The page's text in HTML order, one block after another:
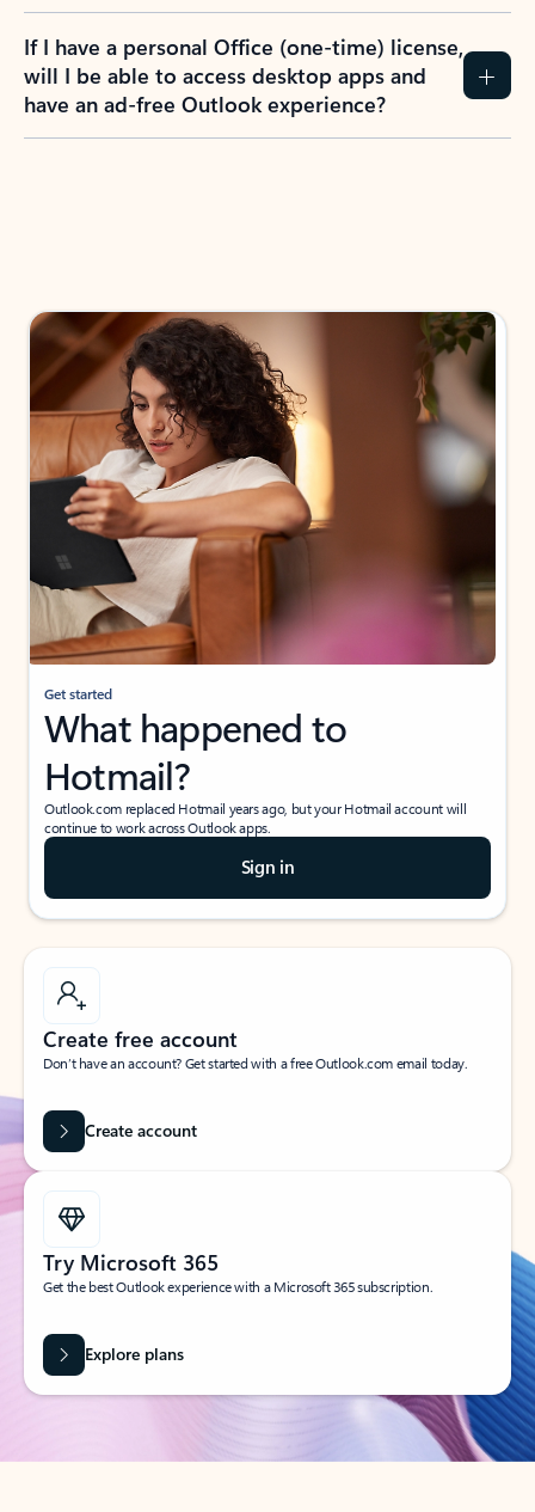
If I have a personal Office (one-time) license,
will I be able to access desktop apps and
have an ad-free Outlook experience?
Get started
What happened to
Hotmail?
Outlook.com replaced Hotmail years ago, but your Hotmail account will
continue to work across Outlook apps.
Sign in
Create free account
Don’t have an account? Get started with a free Outlook.com email today.
Create account
Try Microsoft 365
Get the best Outlook experience with a Microsoft 365 subscription.
Explore plans